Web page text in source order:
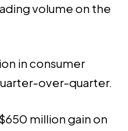
volume on the
in consumer
over-quarter.
million gain on